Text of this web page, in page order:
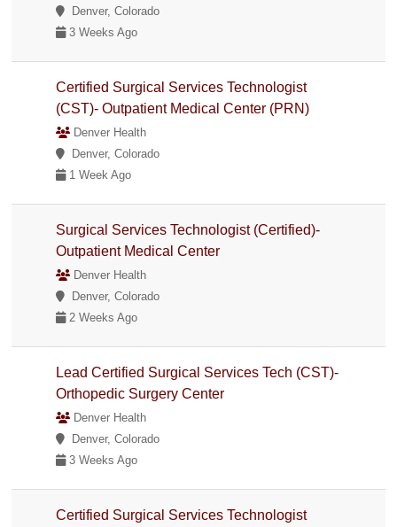
Denver, Colorado
3 Weeks Ago
Certified Surgical Services Technologist
(CST)- Outpatient Medical Center (PRN)
Denver Health
Denver, Colorado
1 Week Ago
Surgical Services Technologist (Certified)-
Outpatient Medical Center
Denver Health
Denver, Colorado
2 Weeks Ago
Lead Certified Surgical Services Tech (CST)-
Orthopedic Surgery Center
Denver Health
Denver, Colorado
3 Weeks Ago
Certified Surgical Services Technologist